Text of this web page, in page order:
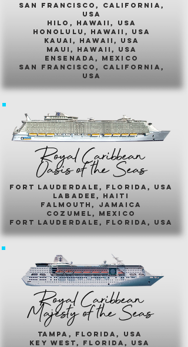
san francisco, california,
usa
hilo, hawaii, usa
honolulu, hawaii, usa
kauai, hawaii, usa
maui, hawaii, usa
ensenada, mexico
san francisco, california,
usa
Royal Caribbean
Oasis of the Seas
fort lauderdale, florida, usa
labadee, haiti
falmouth, jamaica
cozumel, mexico
fort lauderdale, florida, usa
Royal Caribbean
Majesty of the Seas
Tampa, Florida, usa
key west, florida, usa